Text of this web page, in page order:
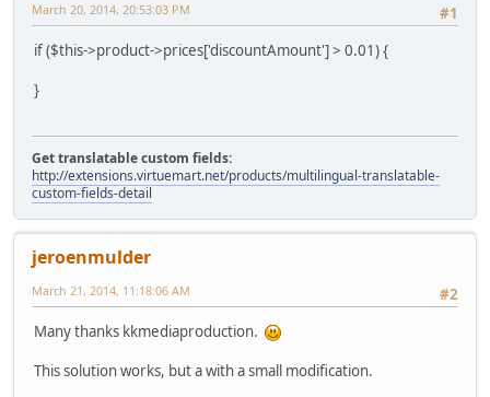
#1
March 20, 2014, 20:53:03 PM
if ($this->product->prices['discountAmount'] > 0.01) {
}
Get translatable custom fields:
http://extensions.virtuemart.net/products/multilingual-translatable-
custom-fields-detail
jeroenmulder
#2
March 21, 2014, 11:18:06 AM
Many thanks kkmediaproduction.
This solution works, but a with a small modification.